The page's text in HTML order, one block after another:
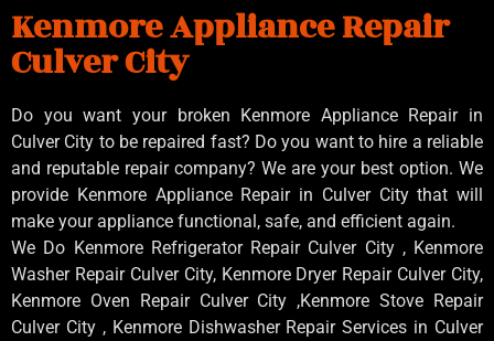
Kenmore Appliance Repair
Culver City
Do you want your broken Kenmore Appliance Repair in
Culver City to be repaired fast? Do you want to hire a reliable
and reputable repair company? We are your best option. We
provide Kenmore Appliance Repair in Culver City that will
make your appliance functional, safe, and efficient again.
We Do Kenmore Refrigerator Repair Culver City , Kenmore
Washer Repair Culver City, Kenmore Dryer Repair Culver City,
Kenmore Oven Repair Culver City ,Kenmore Stove Repair
Culver City , Kenmore Dishwasher Repair Services in Culver